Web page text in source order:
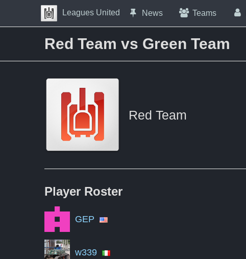
Skip to Content
Press space to open navigation menu
Leagues United News Teams
Red Team vs Green Team
Red Team
Player Roster
GEP
w339